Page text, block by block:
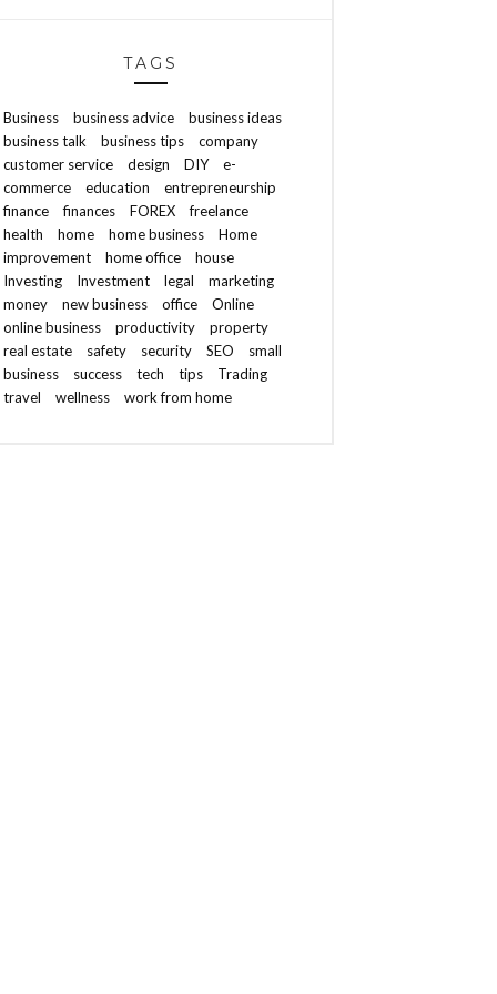
TAGS
Business business advice
business ideas
business talk
business tips
company
customer service
design DIY
e-
commerce
education
entrepreneurship
finance
finances FOREX
freelance
health
home home business
Home
improvement
home office
house
Investing
Investment legal
marketing
money
new business office
Online
online business
productivity
property
real estate
safety security SEO
small
business
success tech tips
Trading
travel
wellness work from home